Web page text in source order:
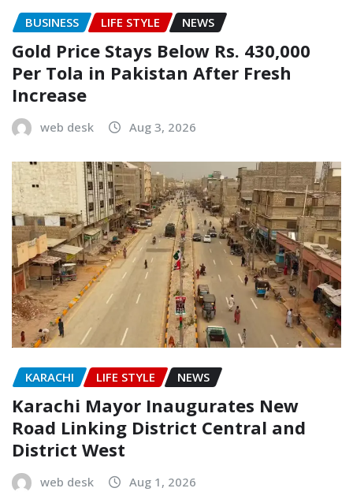
BUSINESS LIFE STYLE NEWS
Gold Price Stays Below Rs. 430,000
Per Tola in Pakistan After Fresh
Increase
web desk Aug 3, 2026
KARACHI LIFE STYLE NEWS
Karachi Mayor Inaugurates New
Road Linking District Central and
District West
web desk Aug 1, 2026